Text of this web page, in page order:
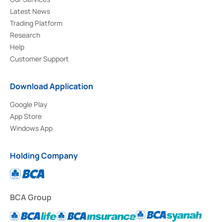
Latest News
Trading Platform
Research
Help
Customer Support
Download Application
Google Play
App Store
Windows App
Holding Company
BCA Group